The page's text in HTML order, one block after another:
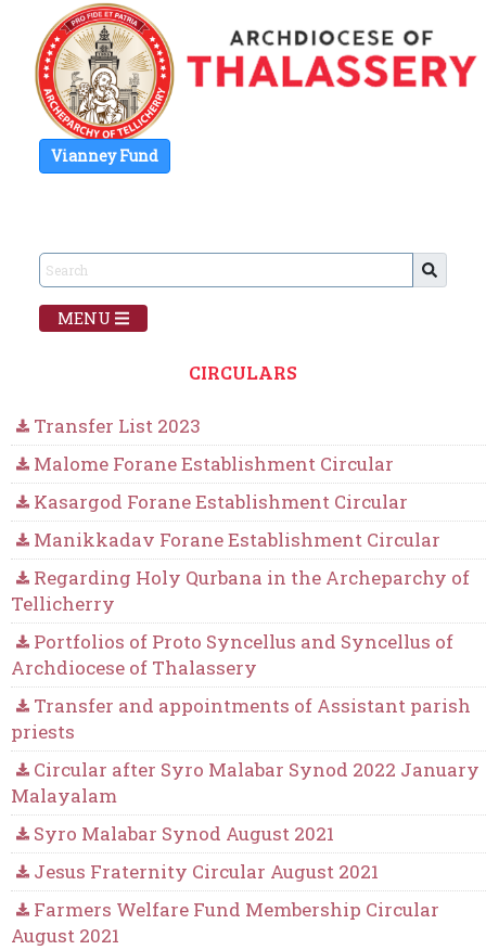
Vianney Fund
MENU
CIRCULARS
Transfer List 2023
Malome Forane Establishment Circular
Kasargod Forane Establishment Circular
Manikkadav Forane Establishment Circular
Regarding Holy Qurbana in the Archeparchy of
Tellicherry
Portfolios of Proto Syncellus and Syncellus of
Archdiocese of Thalassery
Transfer and appointments of Assistant parish
priests
Circular after Syro Malabar Synod 2022 January
Malayalam
Syro Malabar Synod August 2021
Jesus Fraternity Circular August 2021
Farmers Welfare Fund Membership Circular
August 2021